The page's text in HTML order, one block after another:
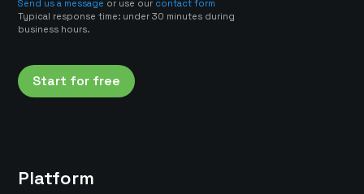
Send us a message or use our contact form
Typical response time: under 30 minutes during
business hours.
Start for free
Platform